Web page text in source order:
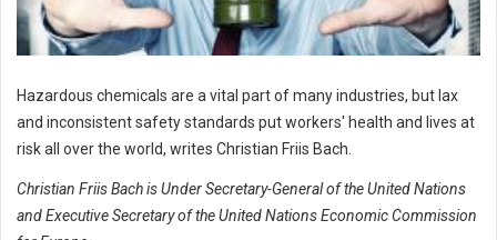
Hazardous chemicals are a vital part of many industries, but lax
and inconsistent safety standards put workers' health and lives at
risk all over the world, writes Christian Friis Bach.
Christian Friis Bach is Under Secretary-General of the United Nations
and Executive Secretary of the United Nations Economic Commission